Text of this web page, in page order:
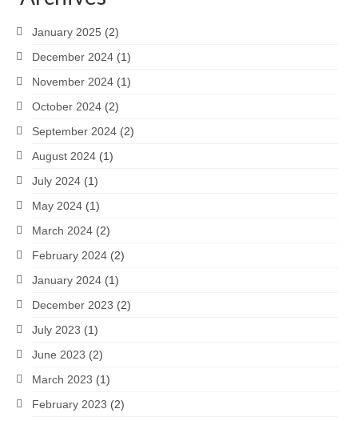
January 2025 (2)
December 2024 (1)
November 2024 (1)
October 2024 (2)
September 2024 (2)
August 2024 (1)
July 2024 (1)
May 2024 (1)
March 2024 (2)
February 2024 (2)
January 2024 (1)
December 2023 (2)
July 2023 (1)
June 2023 (2)
March 2023 (1)
February 2023 (2)